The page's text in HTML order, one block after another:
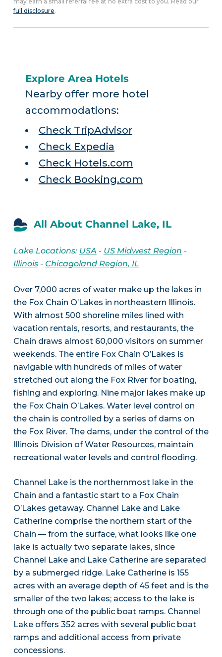
full disclosure.
Explore Area Hotels
Nearby offer more hotel
accommodations:
Check TripAdvisor
Check Expedia
Check Hotels.com
Check Booking.com
All About Channel Lake, IL
Lake Locations: USA - US Midwest Region -
Illinois- Chicagoland Region, IL
Over 7,000 acres of water make up the lakes in
the Fox Chain O’Lakes in northeastern Illinois.
With almost 500 shoreline miles lined with
vacation rentals, resorts, and restaurants, the
Chain draws almost 60,000 visitors on summer
weekends. The entire Fox Chain O’Lakes is
navigable with hundreds of miles of water
stretched out along the Fox River for boating,
fishing and exploring. Nine major lakes make up
the Fox Chain O’Lakes. Water level control on
the chain is controlled by a series of dams on
the Fox River. The dams, under the control of the
Illinois Division of Water Resources, maintain
recreational water levels and control flooding.
Channel Lake is the northernmost lake in the
Chain and a fantastic start to a Fox Chain
O’Lakes getaway. Channel Lake and Lake
Catherine comprise the northern start of the
Chain — from the surface, what looks like one
lake is actually two separate lakes, since
Channel Lake and Lake Catherine are separated
by a submerged ridge. Lake Catherine is 155
acres with an average depth of 45 feet and is the
smaller of the two lakes; access to the lake is
through one of the public boat ramps. Channel
Lake offers 352 acres with several public boat
ramps and additional access from private
concessions.